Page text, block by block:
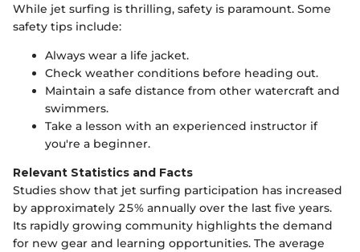
While jet surfing is thrilling, safety is paramount. Some
safety tips include:
Always wear a life jacket.
Check weather conditions before heading out.
Maintain a safe distance from other watercraft and
swimmers.
Take a lesson with an experienced instructor if
you're a beginner.
Relevant Statistics and Facts
Studies show that jet surfing participation has increased
by approximately 25% annually over the last five years.
Its rapidly growing community highlights the demand
for new gear and learning opportunities. The average